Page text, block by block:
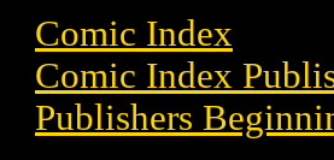
Comic Index
Comic Index
Publishers